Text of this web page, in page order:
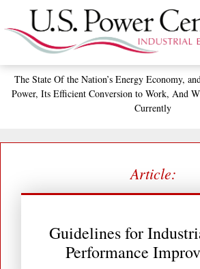
to
content
The StateOf the Nation’sEnergy Economy,
Power, Its Efficient Conversion to Work, And
Currently
Article:
Guidelines for
Performance